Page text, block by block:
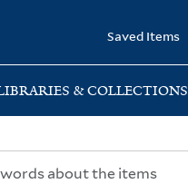
Saved Items
& COLLECTIONS